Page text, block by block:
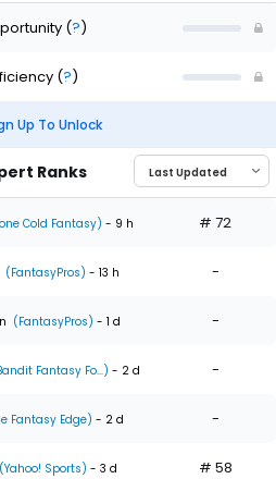
(?)
(?)
Up To Unlock
Ranks
Cold Fantasy) - 9 h # 72
(FantasyPros) - 13 h -
(FantasyPros) - 1 d -
Fantasy Fo...) - 2 d -
Fantasy Edge) - 2 d -
(Yahoo! Sports) - 3 d # 58